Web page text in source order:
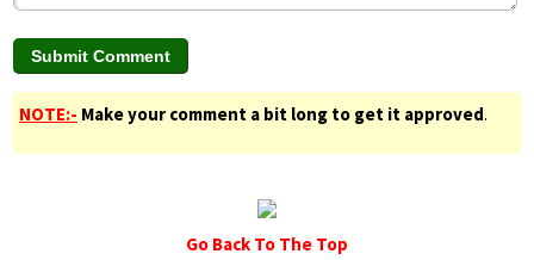
NOTE:- Make your comment a bit long to get it approved.
Go Back To The Top